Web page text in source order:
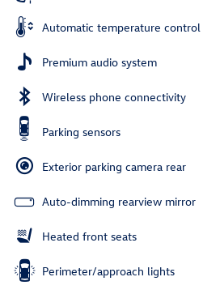
Automatic temperature control
Premium audio system
Wireless phone connectivity
Parking sensors
Exterior parking camera rear
Auto-dimming rearview mirror
Heated front seats
Perimeter/approach lights